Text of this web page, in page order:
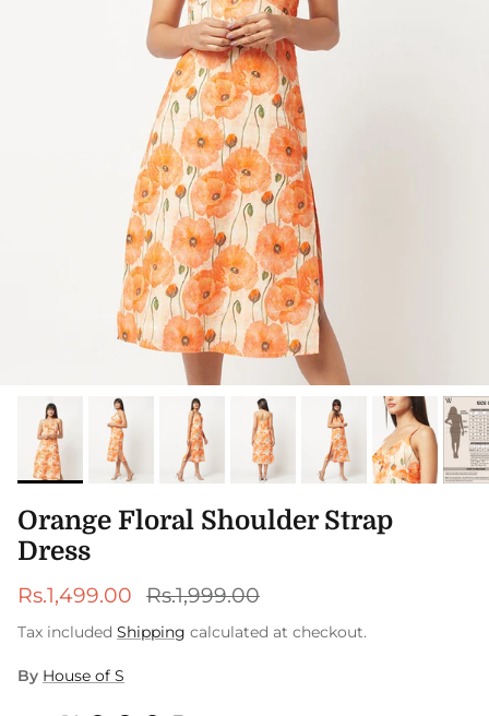
Orange Floral Shoulder Strap
Dress
Sale price
Rs.1,499.00 Regular price
Rs.1,999.00
Tax included Shipping calculated at checkout.
By House of S